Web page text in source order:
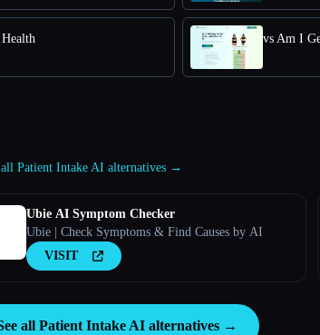
vs Am I
all Patient Intake AI alternatives →
Ubie AI Symptom Checker
Ubie | Check Symptoms & Find Causes by AI
VISIT
all Patient Intake AI alternatives →